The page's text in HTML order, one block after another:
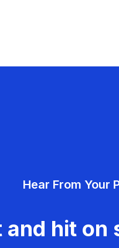
Hear From Your
hit